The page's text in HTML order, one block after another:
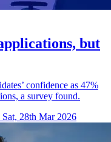
but
confidence as 47%
a survey found.
Sat, 28th Mar 2026